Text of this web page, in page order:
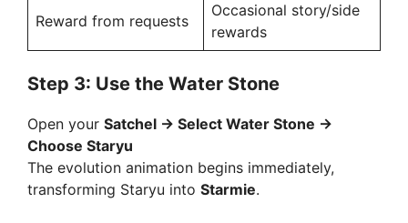
Reward from requests
Occasional story/side
rewards
Step 3: Use the Water Stone
Open your Satchel → Select Water Stone →
Choose Staryu
The evolution animation begins immediately,
transforming Staryu into Starmie.